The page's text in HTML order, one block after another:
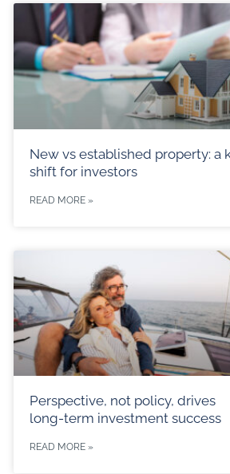
New vs established property: a
shift for investors
READ MORE »
Perspective, not policy, drives
long-term investment success
READ MORE »